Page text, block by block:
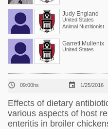
Judy England
United States
Animal Nutritionist
Garrett Mullenix
United States
 09:00hs  1/25/2016
Effects of dietary
various aspects of host
enteritis in broiler